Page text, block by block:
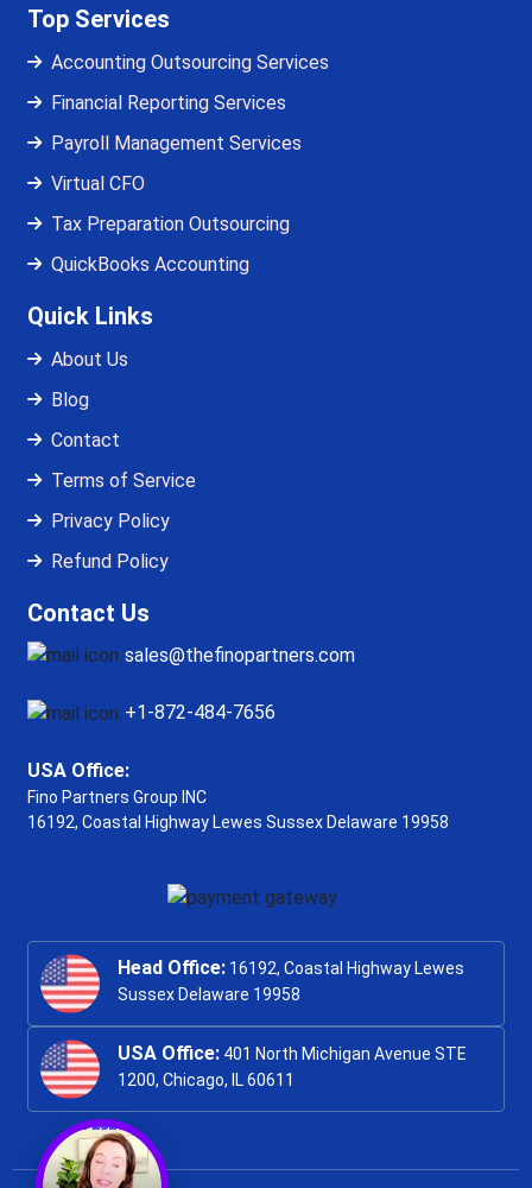
Top Services
Accounting Outsourcing Services
Financial Reporting Services
Payroll Management Services
Virtual CFO
Tax Preparation Outsourcing
QuickBooks Accounting
Quick Links
About Us
Blog
Contact
Terms of Service
Privacy Policy
Refund Policy
Contact Us
sales@thefinopartners.com
+1-872-484-7656
USA Office:
Fino Partners Group INC
16192, Coastal Highway Lewes Sussex Delaware 19958
Head Office: 16192, Coastal Highway Lewes
Sussex Delaware 19958
USA Office: 401 North Michigan Avenue STE
1200, Chicago, IL 60611